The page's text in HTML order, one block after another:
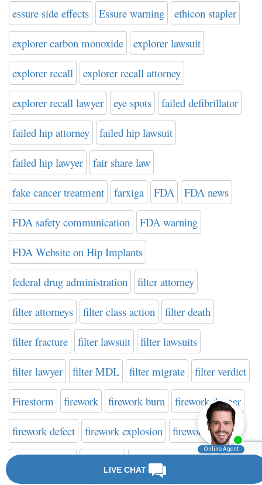
essure side effects Essure warning ethicon stapler
explorer carbon monoxide explorer lawsuit
explorer recall explorer recall attorney
explorer recall lawyer eye spots failed defibrillator
failed hip attorney failed hip lawsuit
failed hip lawyer fair share law
fake cancer treatment farxiga FDA FDA news
FDA safety communication FDA warning
FDA Website on Hip Implants
federal drug administration filter attorney
filter attorneys filter class action filter death
filter fracture filter lawsuit filter lawsuits
filter lawyer filter MDL filter migrate filter verdict
Firestorm firework firework burn firework danger
firework defect firework explosion firework injury
firework recall fireworks attorney